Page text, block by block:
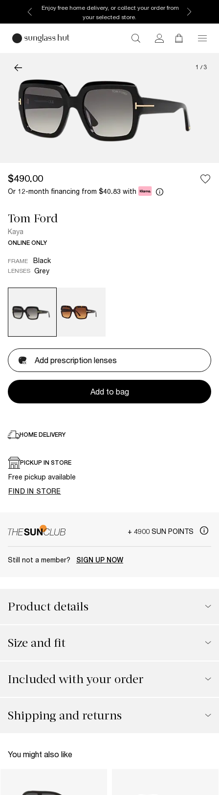
Enjoy free home delivery, or collect your order from
your selected store.
1 / 3
$490.00
Or 12-month financing from $40.83 with
Tom Ford
Kaya
ONLINE ONLY
FRAME Black
LENSES Grey
Add prescription lenses
Add to bag
HOME DELIVERY
PICKUP IN STORE
Free pickup available
FIND IN STORE
+ 4900 SUN POINTS
Still not a member? SIGN UP NOW
Product details
Size and fit
Included with your order
Shipping and returns
You might also like